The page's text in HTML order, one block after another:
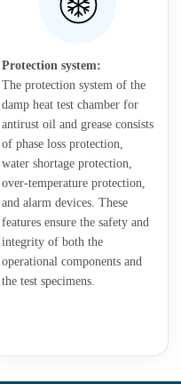
Protection system:
The protection system of the
damp heat test chamber for
antirust oil and grease consists
of phase loss protection,
water shortage protection,
over-temperature protection,
and alarm devices. These
features ensure the safety and
integrity of both the
operational components and
the test specimens.